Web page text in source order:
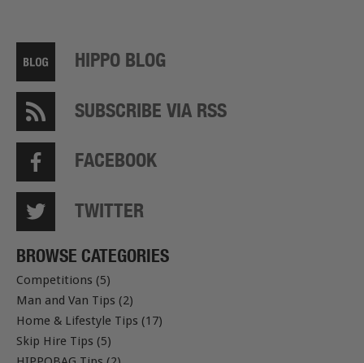
HIPPO BLOG
SUBSCRIBE VIA RSS
FACEBOOK
TWITTER
BROWSE CATEGORIES
Competitions (5)
Man and Van Tips (2)
Home & Lifestyle Tips (17)
Skip Hire Tips (5)